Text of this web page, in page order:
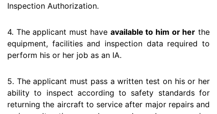
Inspection Authorization.
4. The applicant must have available to him or her the
equipment, facilities and inspection data required to
perform his or her job as an IA.
5. The applicant must pass a written test on his or her
ability to inspect according to safety standards for
returning the aircraft to service after major repairs and